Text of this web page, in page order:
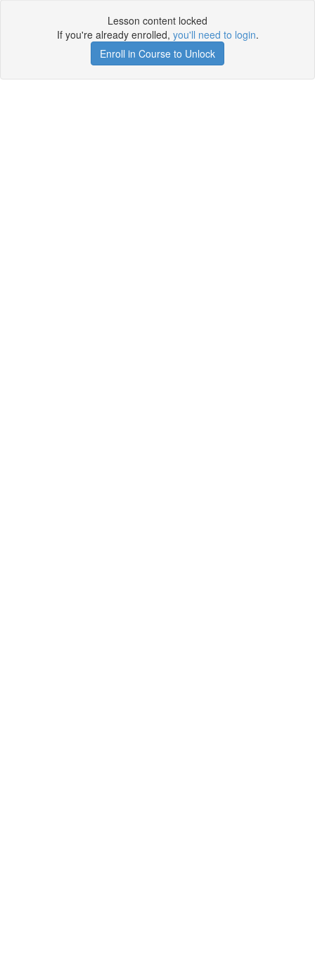
Lesson content locked
If you're already enrolled, you'll need to login.
Enroll in Course to Unlock